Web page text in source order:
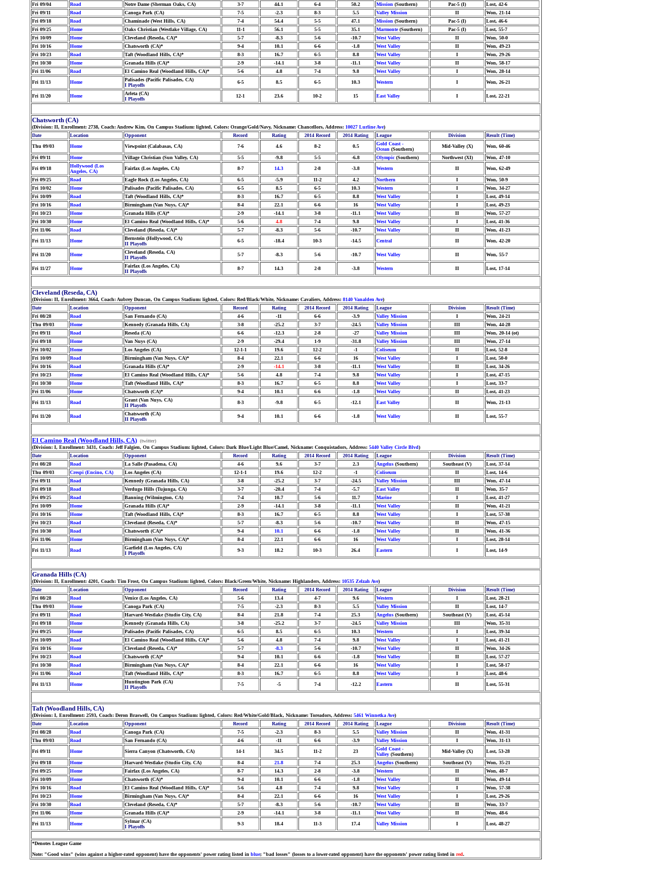
Fri 09/04
Road Notre Dame (Sherman Oaks, CA) 3-7 44.1 6-4 50.2 Mission (Southern) Pac-5 (I)
Lost, 42-6
Fri 09/11
Road Canoga Park (CA) 7-5 -2.3 8-3 5.5 Valley Mission II
Won, 21-14
Fri 09/18
Road Chaminade (West Hills, CA) 7-4 54.4 5-5 47.1 Mission (Southern) Pac-5 (I)
Lost, 46-6
Fri 09/25
Home Oaks Christian (Westlake Village, CA) 11-1 56.1 5-5 35.1 Marmonte(Southern) Pac-5 (I)
Lost, 55-7
Fri 10/09
Home Cleveland (Reseda, CA)* 5-7 -8.3 5-6 -10.7 West Valley II
Won, 50-0
Fri 10/16
Home Chatsworth (CA)* 9-4 10.1 6-6 -1.8 West Valley II
Won, 49-23
Fri 10/23
Road Taft (Woodland Hills, CA)* 8-3 16.7 6-5 8.8 West Valley I
Won, 29-26
Fri 10/30
Home Granada Hills (CA)* 2-9 -14.1 3-8 -11.1 West Valley II
Won, 58-17
Fri 11/06
Road El Camino Real (Woodland Hills, CA)* 5-6 4.8 7-4 9.8 West Valley I
Won, 28-14
Fri 11/13
Home
Palisades (Pacific Palisades, CA)
I Playoffs
6-5 8.5 6-5 10.3 Western I Won, 26-21
Fri 11/20 Home
Arleta (CA)
I Playoffs
12-1 23.6 10-2 15 East Valley I Lost, 22-21
Chatsworth (CA)
(Division: II, Enrollment: 2738, Coach: Andrew Kim, On Campus Stadium: lighted, Colors: Orange/Gold/Navy, Nickname: Chancellors, Address: 10027 Lurline Ave)
Date
Location Opponent Record Rating 2014 Record 2014 Rating League Division
Result (Time)
Thu 09/03
Home Viewpoint (Calabasas, CA) 7-6 4.6 8-2 0.5
Gold Coast -
Ocean (Southern)
Mid-Valley (X) Won, 60-46
Fri 09/11 Home Village Christian (Sun Valley, CA) 5-5 -9.8 5-5 -6.8 Olympic (Southern) Northwest (XI)
Won, 47-10
Fri 09/18
Hollywood (Los
Angeles, CA)
Fairfax (Los Angeles, CA) 8-7 14.3 2-8 -3.8 Western II Won, 62-49
Fri 09/25 Road Eagle Rock (Los Angeles, CA) 6-5 -5.9 11-2 4.2 Northern I
Won, 50-9
Fri 10/02
Home Palisades (Pacific Palisades, CA) 6-5 8.5 6-5 10.3 Western I
Won, 34-27
Fri 10/09
Road Taft (Woodland Hills, CA)* 8-3 16.7 6-5 8.8 West Valley I
Lost, 49-14
Fri 10/16
Road Birmingham (Van Nuys, CA)* 8-4 22.1 6-6 16 West Valley I
Lost, 49-23
Fri 10/23
Home Granada Hills (CA)* 2-9 -14.1 3-8 -11.1 West Valley II
Won, 57-27
Fri 10/30
Home El Camino Real (Woodland Hills, CA)* 5-6 4.8 7-4 9.8 West Valley I
Lost, 41-36
Fri 11/06
Road Cleveland (Reseda, CA)* 5-7 -8.3 5-6 -10.7 West Valley II
Won, 41-23
Fri 11/13
Home
Bernstein (Hollywood, CA)
II Playoffs
6-5 -18.4 10-3 -14.5 Central II Won, 42-20
Fri 11/20 Home
Cleveland (Reseda, CA)
II Playoffs
5-7 -8.3 5-6 -10.7 West Valley II Won, 55-7
Fri 11/27 Home
Fairfax (Los Angeles, CA)
II Playoffs
8-7 14.3 2-8 -3.8 Western II Lost, 17-14
Cleveland (Reseda, CA)
(Division: II, Enrollment: 3664, Coach: Aubrey Duncan, On Campus Stadium: lighted, Colors: Red/Black/White, Nickname: Cavaliers, Address: 8140 Vanalden Ave)
Date
Location Opponent Record Rating 2014 Record 2014 Rating League Division
Result (Time)
Fri 08/28
Road San Fernando (CA) 4-6 -11 6-6 -3.9 Valley Mission I
Won, 24-21
Thu 09/03
Home Kennedy (Granada Hills, CA) 3-8 -25.2 3-7 -24.5 Valley Mission III
Won, 44-28
Fri 09/11
Road Reseda (CA) 6-6 -12.3 2-8 -27 Valley Mission III
Won, 20-14 (ot)
Fri 09/18
Home Van Nuys (CA) 2-9 -29.4 1-9 -31.8 Valley Mission III
Won, 27-14
Fri 10/02
Home Los Angeles (CA) 12-1-1 19.6 12-2 -1 Coliseum II
Lost, 52-8
Fri 10/09
Road Birmingham (Van Nuys, CA)* 8-4 22.1 6-6 16 West Valley I
Lost, 50-0
Fri 10/16
Road Granada Hills (CA)* 2-9 -14.1 3-8 -11.1 West Valley II
Lost, 34-26
Fri 10/23
Home El Camino Real (Woodland Hills, CA)* 5-6 4.8 7-4 9.8 West Valley I
Lost, 47-15
Fri 10/30
Home Taft (Woodland Hills, CA)* 8-3 16.7 6-5 8.8 West Valley I
Lost, 33-7
Fri 11/06
Home Chatsworth (CA)* 9-4 10.1 6-6 -1.8 West Valley II
Lost, 41-23
Fri 11/13
Road
Grant (Van Nuys, CA)
II Playoffs
8-3 -9.8 6-5 -12.1 East Valley II Won, 21-13
Fri 11/20 Road
Chatsworth (CA)
II Playoffs
9-4 10.1 6-6 -1.8 West Valley II Lost, 55-7
El Camino Real (Woodland Hills, CA) (twitter)
(Division: I, Enrollment: 3431, Coach: Jeff Falgien, On Campus Stadium: lighted, Colors: Dark Blue/Light Blue/Camel, Nickname: Conquistadors, Address: 5440 Valley Circle Blvd)
Date
Location Opponent Record Rating 2014 Record 2014 Rating League Division
Result (Time)
Fri 08/28
Road La Salle (Pasadena, CA) 4-6 9.6 3-7 2.3 Angelus (Southern) Southeast (V)
Lost, 37-14
Thu 09/03
Crespi (Encino, CA) Los Angeles (CA) 12-1-1 19.6 12-2 -1 Coliseum II
Lost, 14-6
Fri 09/11
Road Kennedy (Granada Hills, CA) 3-8 -25.2 3-7 -24.5 Valley Mission III
Won, 47-14
Fri 09/18
Road Verdugo Hills (Tujunga, CA) 3-7 -20.4 7-4 -5.7 East Valley II
Won, 35-7
Fri 09/25
Road Banning (Wilmington, CA) 7-4 10.7 5-6 11.7 Marine I
Lost, 41-27
Fri 10/09
Home Granada Hills (CA)* 2-9 -14.1 3-8 -11.1 West Valley II
Won, 41-21
Fri 10/16
Home Taft (Woodland Hills, CA)* 8-3 16.7 6-5 8.8 West Valley I
Lost, 57-38
Fri 10/23
Road Cleveland (Reseda, CA)* 5-7 -8.3 5-6 -10.7 West Valley II
Won, 47-15
Fri 10/30
Road Chatsworth (CA)* 9-4 10.1 6-6 -1.8 West Valley II
Won, 41-36
Fri 11/06
Home Birmingham (Van Nuys, CA)* 8-4 22.1 6-6 16 West Valley I
Lost, 28-14
Fri 11/13
Road
Garfield (Los Angeles, CA)
I Playoffs
9-3 18.2 10-3 26.4 Eastern I Lost, 14-9
Granada Hills (CA)
(Division: II, Enrollment: 4201, Coach: Tim Frost, On Campus Stadium: lighted, Colors: Black/Green/White, Nickname: Highlanders, Address: 10535 Zelzah Ave)
Date
Location Opponent Record Rating 2014 Record 2014 Rating League Division
Result (Time)
Fri 08/28
Road Venice (Los Angeles, CA) 5-6 13.4 4-7 9.6 Western I
Lost, 28-21
Thu 09/03
Home Canoga Park (CA) 7-5 -2.3 8-3 5.5 Valley Mission II
Lost, 14-7
Fri 09/11
Road Harvard-Westlake (Studio City, CA) 8-4 21.8 7-4 25.3 Angelus (Southern) Southeast (V)
Lost, 45-14
Fri 09/18
Home Kennedy (Granada Hills, CA) 3-8 -25.2 3-7 -24.5 Valley Mission III
Won, 35-31
Fri 09/25
Home Palisades (Pacific Palisades, CA) 6-5 8.5 6-5 10.3 Western I
Lost, 39-34
Fri 10/09
Road El Camino Real (Woodland Hills, CA)* 5-6 4.8 7-4 9.8 West Valley I
Lost, 41-21
Fri 10/16
Home Cleveland (Reseda, CA)* 5-7 -8.3 5-6 -10.7 West Valley II
Won, 34-26
Fri 10/23
Road Chatsworth (CA)* 9-4 10.1 6-6 -1.8 West Valley II
Lost, 57-27
Fri 10/30
Road Birmingham (Van Nuys, CA)* 8-4 22.1 6-6 16 West Valley I
Lost, 58-17
Fri 11/06
Road Taft (Woodland Hills, CA)* 8-3 16.7 6-5 8.8 West Valley I
Lost, 48-6
Fri 11/13
Home
Huntington Park (CA)
II Playoffs
7-5 -5 7-4 -12.2 Eastern II Lost, 55-31
Taft (Woodland Hills, CA)
(Division: I, Enrollment: 2593, Coach: Deron Braswell, On Campus Stadium: lighted, Colors: Red/White/Gold/Black, Nickname: Toreadors, Address: 5461 Winnetka Ave)
Date
Location Opponent Record Rating 2014 Record 2014 Rating League Division
Result (Time)
Fri 08/28
Road Canoga Park (CA) 7-5 -2.3 8-3 5.5 Valley Mission II
Won, 41-31
Thu 09/03
Road San Fernando (CA) 4-6 -11 6-6 -3.9 Valley Mission I
Won, 31-13
Fri 09/11
Home Sierra Canyon (Chatsworth, CA) 14-1 34.5 11-2 23
Gold Coast -
Valley (Southern)
Mid-Valley (X) Lost, 53-28
Fri 09/18 Home Harvard-Westlake (Studio City, CA) 8-4 21.8 7-4 25.3 Angelus (Southern) Southeast (V)
Won, 35-21
Fri 09/25
Home Fairfax (Los Angeles, CA) 8-7 14.3 2-8 -3.8 Western II
Won, 48-7
Fri 10/09
Home Chatsworth (CA)* 9-4 10.1 6-6 -1.8 West Valley II
Won, 49-14
Fri 10/16
Road El Camino Real (Woodland Hills, CA)* 5-6 4.8 7-4 9.8 West Valley I
Won, 57-38
Fri 10/23
Home Birmingham (Van Nuys, CA)* 8-4 22.1 6-6 16 West Valley I
Lost, 29-26
Fri 10/30
Road Cleveland (Reseda, CA)* 5-7 -8.3 5-6 -10.7 West Valley II
Won, 33-7
Fri 11/06
Home Granada Hills (CA)* 2-9 -14.1 3-8 -11.1 West Valley II
Won, 48-6
Fri 11/13
Home
Sylmar (CA)
I Playoffs
9-3 18.4 11-3 17.4 Valley Mission I Lost, 48-27
*Denotes League Game
Note: "Good wins" (wins against a higher-rated opponent) have the opponents' power rating listed in blue; "bad losses" (losses to a lower-rated opponent) have the opponents' power rating listed in red.